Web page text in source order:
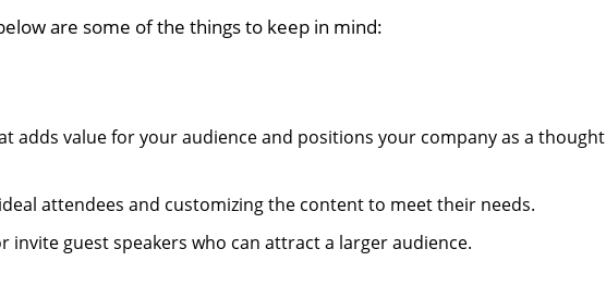
are some of the things to keep in mind:
adds value for your audience and positions your company as a thought
attendees and customizing the content to meet their needs.
invite guest speakers who can attract a larger audience.